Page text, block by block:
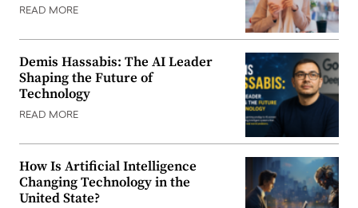
READ MORE
Demis Hassabis: The AI Leader
Shaping the Future of
Technology
READ MORE
How Is Artificial Intelligence
Changing Technology in the
United State?